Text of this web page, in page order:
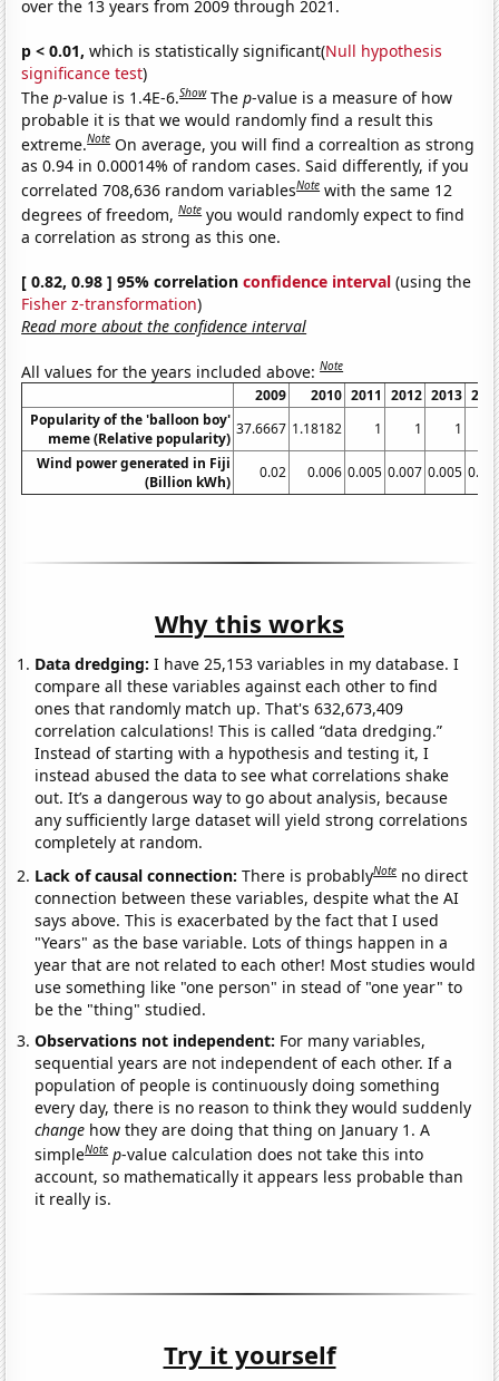
over the 13 years from 2009 through 2021.
p < 0.01, which is statistically significant(Null hypothesis
significance test)
Thep-value is 1.4E-6.Show Thep-value is a measure of how
probable it is that we would randomly find a result this
extreme.Note On average, you will find a correaltion as strong
as 0.94 in 0.00014% of random cases. Said differently, if you
correlated 708,636 random variablesNote with the same 12
degrees of freedom,Note you would randomly expect to find
a correlation as strong as this one.
[ 0.82, 0.98 ] 95% correlationconfidence interval (using the
Fisher z-transformation)
Read more about the confidence interval
All values for the years included above:Note
2009 2010 2011 2012 2013
Popularity of the 'balloon boy'
meme (Relative popularity)
37.6667 1.18182 1 1 1
Wind power generated in Fiji
(Billion kWh)
0.02 0.006 0.005 0.007 0.005
Why this works
Data dredging: I have 25,153 variables in my database. I
compare all these variables against each other to find
ones that randomly match up. That's 632,673,409
correlation calculations! This is called “data dredging.”
Instead of starting with a hypothesis and testing it, I
instead abused the data to see what correlations shake
out. It’s a dangerous way to go about analysis, because
any sufficiently large dataset will yield strong correlations
completely at random.
Lack of causal connection:There is probablyNote no direct
connection between these variables, despite what the AI
says above. This is exacerbated by the fact that I used
"Years" as the base variable. Lots of things happen in a
year that are not related to each other! Most studies would
use something like "one person" in stead of "one year" to
be the "thing" studied.
Observations not independent: For many variables,
sequential years are not independent of each other. If a
population of people is continuously doing something
every day, there is no reason to think they would suddenly
change how they are doing that thing on January 1. A
simpleNote p-value calculation does not take this into
account, so mathematically it appears less probable than
it really is.
Try it yourself